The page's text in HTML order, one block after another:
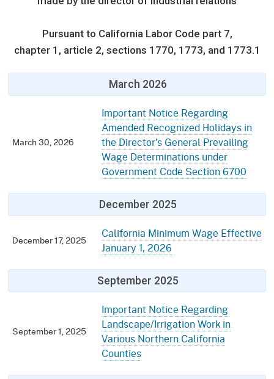
Training
Postings
Registration Services
Electrician Certification
Public Safety
Required Notifications
Worker Safety & Health in Wildfire Regions
Workplace Postings
Information and Assistance Unit
Injured Worker
The Return-to-Work Supplement Program
Audits
Forms
Regulations
Educators
Employers
Press Room
Labor Enforcement
Occupational Safety & HealthAppeals Board
(OSHAB)
Workers' Compensation
Appeals Board
Fast Food Council
Industrial Welfare Commission (IWC)
Pursuant to California Labor Code part 7,
chapter 1, article 2, sections 1770, 1773, and 1773.1
March 2026
March 30, 2026
Important Notice Regarding
Amended Recognized Holidays in
the Director's General Prevailing
Wage Determinations under
Government Code Section 6700
December 2025
December 17, 2025
California Minimum Wage Effective
January 1, 2026
September 2025
September 1, 2025
Important Notice Regarding
Landscape/Irrigation Work in
Various Northern California
Counties